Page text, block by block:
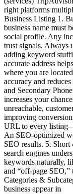
right platforms
Business Listing 1.
business name must
social profile. Any
trust signals. Always
adding keyword
accurate address
where you are
accuracy and
and Secondary
increases your
unreachable,
improving
URL to every
An SEO-optimized
SEO results. 5.
search engines
keywords naturally,
and “off-page
Categories &
business appear in